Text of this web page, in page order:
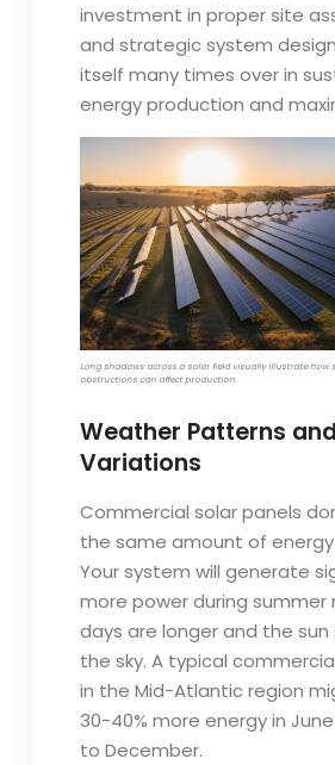
investment in proper site
and strategic system
itself many times over in
energy production and
Long shadows across a solar field visually illustrate how
obstructions can affect production.
Weather Patterns
Variations
Commercial solar panels
the same amount of
Your system will generate
more power during summer
days are longer and the sun
the sky. A typical
in the Mid-Atlantic region
30-40% more energy in
to December.